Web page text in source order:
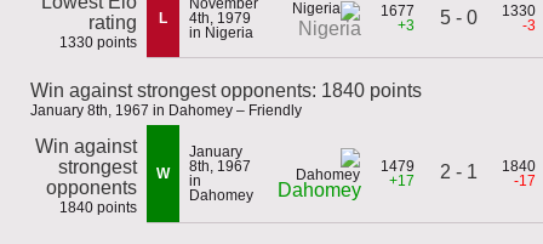
rating
1330 points
L
November
4th, 1979
in Nigeria
Nigeria
1677
+3
5 - 0
1330
-3
Win against strongest opponents: 1840 points
January 8th, 1967 in Dahomey – Friendly
Win against
strongest
opponents
1840 points
W
January
8th, 1967
in
Dahomey
Dahomey
1479
+17
2 - 1
1840
-17